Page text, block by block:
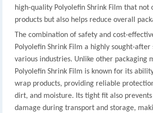
high-quality Polyolefin Shrink Film that not
products but also helps reduce overall
The combination of safety and cost-
Polyolefin Shrink Film a highly sought-after
various industries. Unlike other packaging
Polyolefin Shrink Film is known for its
wrap products, providing reliable
dirt, and moisture. Its tight fit also
damage during transport and storage,